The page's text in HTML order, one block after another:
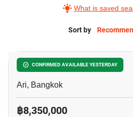
What is saved
Sort by
CONFIRMED AVAILABLE YESTERDAY
Centric Ari Station
Ari, Bangkok
฿8,350,000